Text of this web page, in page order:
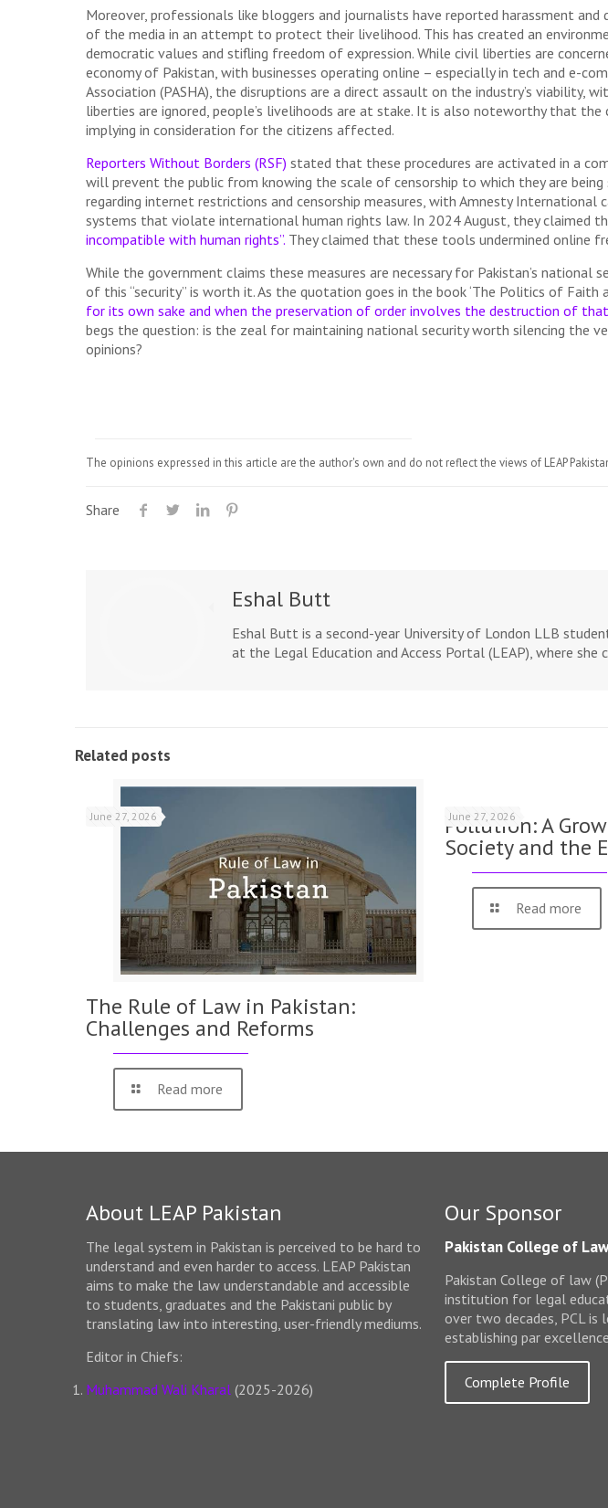
Moreover, professionals like bloggers and journalists have reported harassment
of the media in an attempt to protect their livelihood. This has created an
democratic values and stifling freedom of expression. While civil liberties are
economy of Pakistan, with businesses operating online – especially in tech and e-
Association (PASHA), the disruptions are a direct assault on the industry’s viability,
liberties are ignored, people’s livelihoods are at stake. It is also noteworthy that
implying in consideration for the citizens affected.
Reporters Without Borders (RSF) stated that these procedures are activated in a
will prevent the public from knowing the scale of censorship to which they are
regarding internet restrictions and censorship measures, with Amnesty
systems that violate international human rights law. In 2024 August, they claimed
incompatible with human rights”.They claimed that these tools undermined online
While the government claims these measures are necessary for Pakistan’s
of this “security” is worth it. As the quotation goes in the book ‘The Politics of Faith
for its own sake and when the preservation of order involves the destruction of
begs the question: is the zeal for maintaining national security worth silencing the
opinions?
The opinions expressed in this article are the author's own and do not reflect the views of LEAP
Share
Eshal Butt
Eshal Butt is a second-year University of London LLB
at the Legal Education and Access Portal (LEAP), where
Related posts
June 27, 2026
The Rule of Law in Pakistan:
Challenges and Reforms
Read more
June 27, 2026
Pollution: A
Society and the
Read more
About LEAP Pakistan
The legal system in Pakistan is perceived to be hard to
understand and even harder to access. LEAP Pakistan
aims to make the law understandable and accessible
to students, graduates and the Pakistani public by
translating law into interesting, user-friendly mediums.
Editor in Chiefs:
Muhammad Wali Kharal(2025-2026)
Our Sponsor
Pakistan College of
Pakistan College of law
institution for legal
over two decades, PCL is
establishing par
Complete Profile